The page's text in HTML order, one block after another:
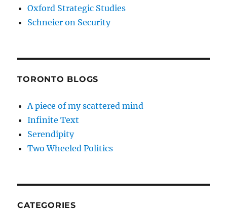
Oxford Strategic Studies
Schneier on Security
TORONTO BLOGS
A piece of my scattered mind
Infinite Text
Serendipity
Two Wheeled Politics
CATEGORIES